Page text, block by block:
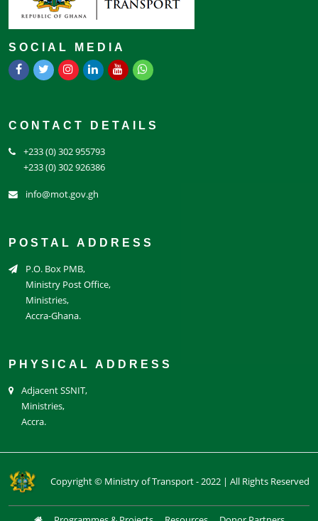
SOCIAL MEDIA
CONTACT DETAILS
+233 (0) 302 955793
+233 (0) 302 926386
info@mot.gov.gh
POSTAL ADDRESS
P.O. Box PMB,
Ministry Post Office,
Ministries,
Accra-Ghana.
PHYSICAL ADDRESS
Adjacent SSNIT,
Ministries,
Accra.
Copyright © Ministry of Transport - 2022 | All Rights Reserved